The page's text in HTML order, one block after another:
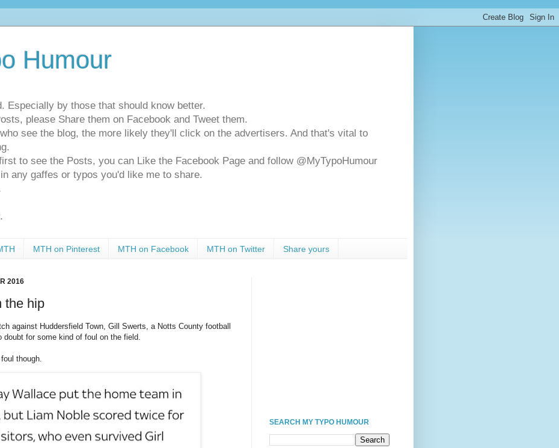
Humour
Especially by those that should know better.
please Share them on Facebook and Tweet them.
see the blog, the more likely they'll click on the advertisers. And that's vital to
to see the Posts, you can Like the Facebook Page and follow @MyTypoHumour
any gaffes or typos you'd like me to share.
MTH on Pinterest MTH on Facebook MTH on Twitter Share yours
2016
the hip
against Huddersfield Town, Gill Swerts, a Notts County football
for some kind of foul on the field.
though.
SEARCH MY TYPO HUMOUR